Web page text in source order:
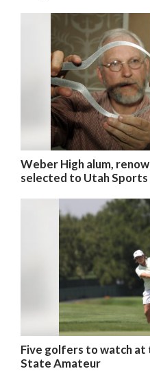
Weber High alum,
selected to Utah Sports
Five golfers to watch at
State Amateur